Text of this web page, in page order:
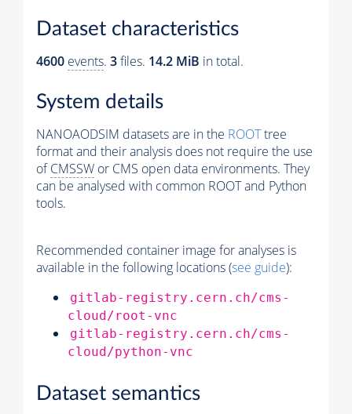
Dataset characteristics
4600 events. 3files. 14.2 MiB in total.
System details
NANOAODSIM datasets are in the ROOTtree
format and their analysis does not require the use
ofCMSSW or CMS open data environments. They
can be analysed with common ROOT and Python
tools.
Recommended container image for analyses is
available in the following locations (see guide):
gitlab-registry.cern.ch/cms-
cloud/root-vnc
gitlab-registry.cern.ch/cms-
cloud/python-vnc
Dataset semantics